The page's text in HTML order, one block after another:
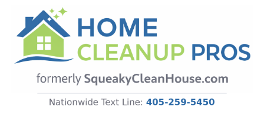
content